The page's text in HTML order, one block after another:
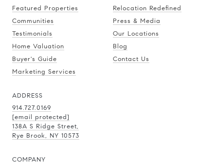
Featured Properties
Communities
Testimonials
Home Valuation
Buyer's Guide
Marketing Services
Relocation Redefined
Press & Media
Our Locations
Blog
Contact Us
ADDRESS
914.727.0169
[email protected]
138A S Ridge Street,
Rye Brook, NY 10573
COMPANY